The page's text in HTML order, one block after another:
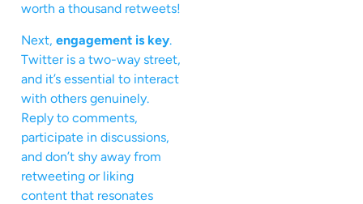
worth a thousand retweets!
Next, engagement is key.
Twitter is a two-way street,
and it’s essential to interact
with others genuinely.
Reply to comments,
participate in discussions,
and don’t shy away from
retweeting or liking
content that resonates